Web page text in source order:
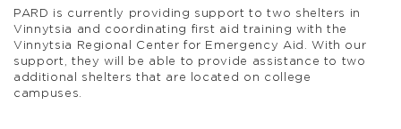
PARD is currently providing support to two shelters in
Vinnytsia and coordinating first aid training with the
Vinnytsia Regional Center for Emergency Aid. With our
support, they will be able to provide assistance to two
additional shelters that are located on college
campuses.